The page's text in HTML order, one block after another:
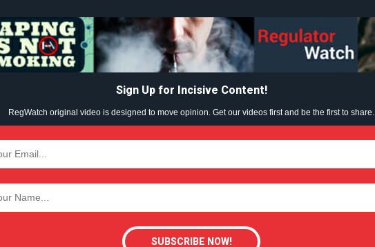
Learn More
ABOUT
TEAM
Content?
Vape
Content?
DEMAND VAPE
VIDEO (ORG)
Sign Up for Incisive Content!
RegWatch original video is designed to move opinion. Get our videos first and be the first to share.